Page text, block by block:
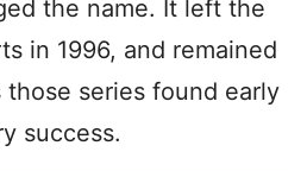
the name. It left the
in 1996, and remained
those series found early
success.